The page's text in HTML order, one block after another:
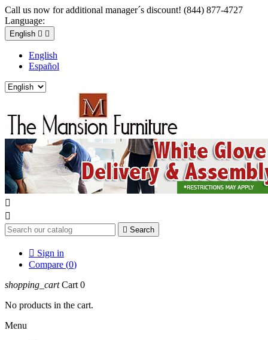
Call us now for additional manager´s discount! (844) 877-4727
Language:
English  
English
Español


 Search
 Sign in
Compare (0)
shopping_cart Cart 0
No products in the cart.
Menu